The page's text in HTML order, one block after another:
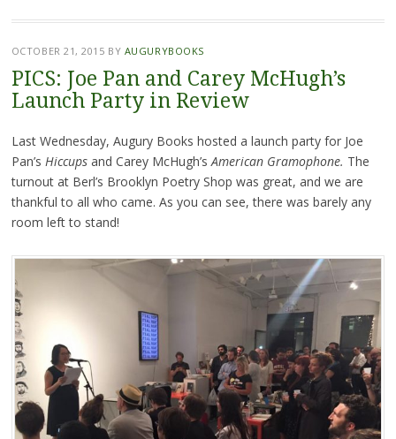
OCTOBER 21, 2015 BY AUGURYBOOKS
PICS: Joe Pan and Carey McHugh’s
Launch Party in Review
Last Wednesday, Augury Books hosted a launch party for Joe
Pan’s Hiccupsand Carey McHugh’sAmerican Gramophone. The
turnout at Berl’s Brooklyn Poetry Shop was great, and we are
thankful to all who came. As you can see, there was barely any
room left to stand!